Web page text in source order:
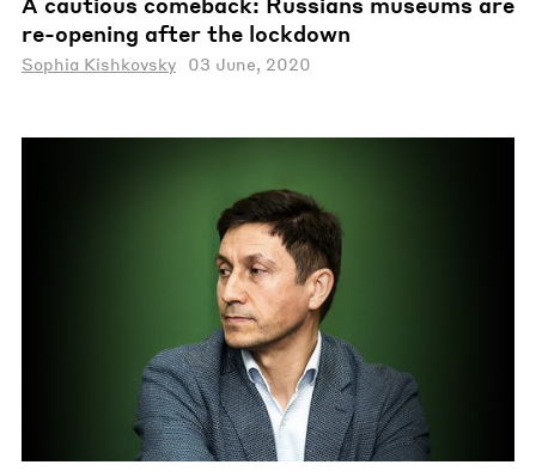
re-opening after the lockdown
Sophia Kishkovsky 03 June, 2020